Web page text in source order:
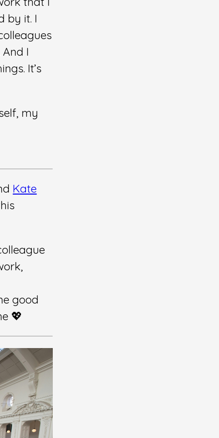
by it. I
I
It’s
my
Kate
good
💖